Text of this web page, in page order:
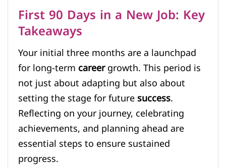
First 90 Days in a New Job: Key
Takeaways
Your initial three months are a launchpad
for long-termcareergrowth. This period is
not just about adapting but also about
setting the stage for futuresuccess.
Reflecting on your journey, celebrating
achievements, and planning ahead are
essential steps to ensure sustained
progress.